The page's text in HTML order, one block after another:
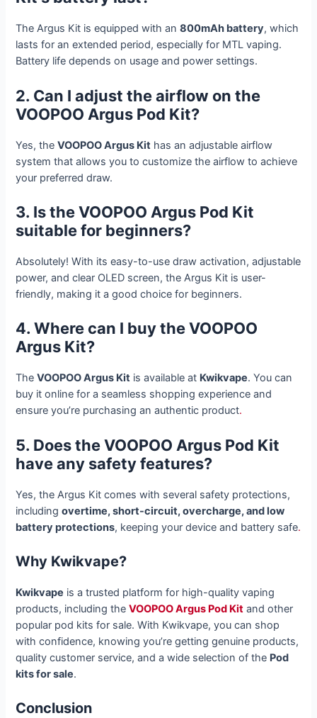
The Argus Kit is equipped with an800mAh battery, which
lasts for an extended period, especially for MTL vaping.
Battery life depends on usage and power settings.
2. Can I adjust the airflow on the
VOOPOO Argus Pod Kit?
Yes, theVOOPOO Argus Kit has an adjustable airflow
system that allows you to customize the airflow to achieve
your preferred draw.
3. Is the VOOPOO Argus Pod Kit
suitable for beginners?
Absolutely! With its easy-to-use draw activation, adjustable
power, and clear OLED screen, the Argus Kit is user-
friendly, making it a good choice for beginners.
4. Where can I buy the VOOPOO
Argus Kit?
TheVOOPOO Argus Kit is available at Kwikvape. You can
buy it online for a seamless shopping experience and
ensure you’re purchasing an authentic product.
5. Does the VOOPOO Argus Pod Kit
have any safety features?
Yes, the Argus Kit comes with several safety protections,
includingovertime, short-circuit, overcharge, and low
battery protections, keeping your device and battery safe.
Why Kwikvape?
Kwikvape is a trusted platform for high-quality vaping
products, including theVOOPOO Argus Pod Kit and other
popular pod kits for sale. With Kwikvape, you can shop
with confidence, knowing you’re getting genuine products,
quality customer service, and a wide selection of the Pod
kits for sale.
Conclusion